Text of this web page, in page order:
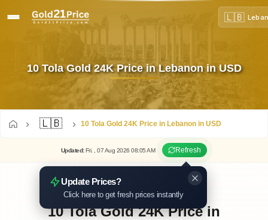
🇱🇧
10 Tola Gold 24K Price in Lebanon in USD
🇱🇧 10 Tola Gold 24K Price in Lebanon in USD
Updated: Fri. , 07Aug 202608:05AM Refresh
Update Prices?
Click here to get fresh prices instantly
10 Tola Gold 24K Price in